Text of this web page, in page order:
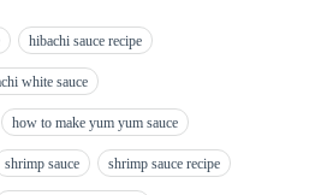
hibachi sauce recipe
white sauce
how to make yum yum sauce
shrimp sauce shrimp sauce recipe